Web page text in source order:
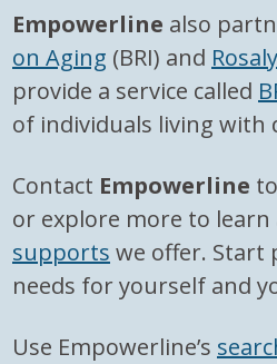
Empowerline also
on Aging (BRI) and
provide a service called
of individuals living with
Contact Empowerline
or explore more to
supports we offer.
needs for yourself and
Use Empowerline’s